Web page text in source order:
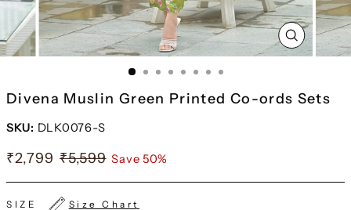
CLOSE
(ESC)
Divena Muslin Green Printed Co-ords Sets
SKU: DLK0076-S
₹2,799 ₹5,599 Save 50%
SIZE Size Chart